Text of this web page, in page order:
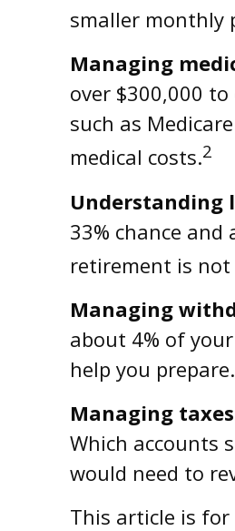
smaller monthly
Managing
over $300,000
such as
medical costs.2
Understanding
33% chance
retirement is not
Managing
about 4% of
help you prepare.
Managing
Which accounts
would need to
This article is